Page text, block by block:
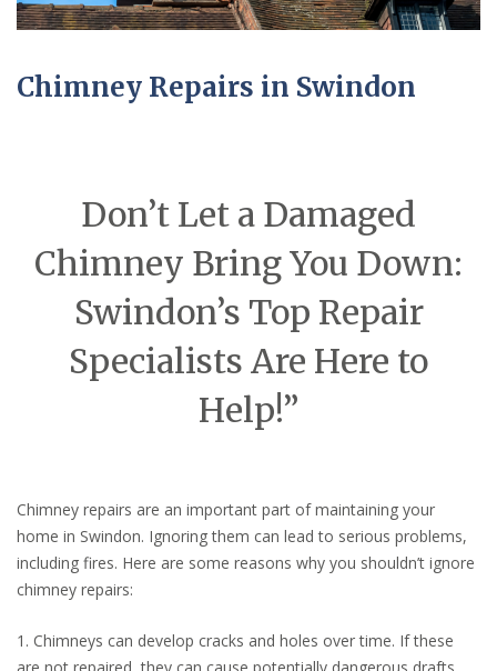
Chimney Repairs in Swindon
Don’t Let a Damaged
Chimney Bring You Down:
Swindon’s Top Repair
Specialists Are Here to
Help!”
Chimney repairs are an important part of maintaining your
home in Swindon. Ignoring them can lead to serious problems,
including fires. Here are some reasons why you shouldn’t ignore
chimney repairs:
1. Chimneys can develop cracks and holes over time. If these